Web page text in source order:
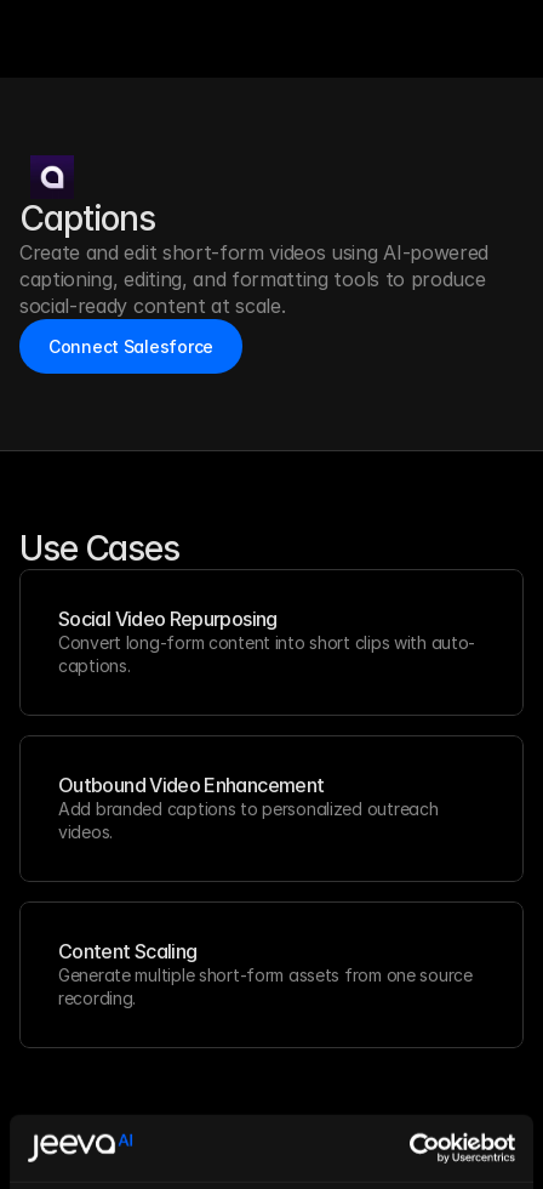
Captions
Create and edit short-form videos using AI-powered
captioning, editing, and formatting tools to produce
social-ready content at scale.
Connect Salesforce
Use Cases
Social Video Repurposing
Convert long-form content into short clips with auto-
captions.
Outbound Video Enhancement
Add branded captions to personalized outreach
videos.
Content Scaling
Generate multiple short-form assets from one source
recording.